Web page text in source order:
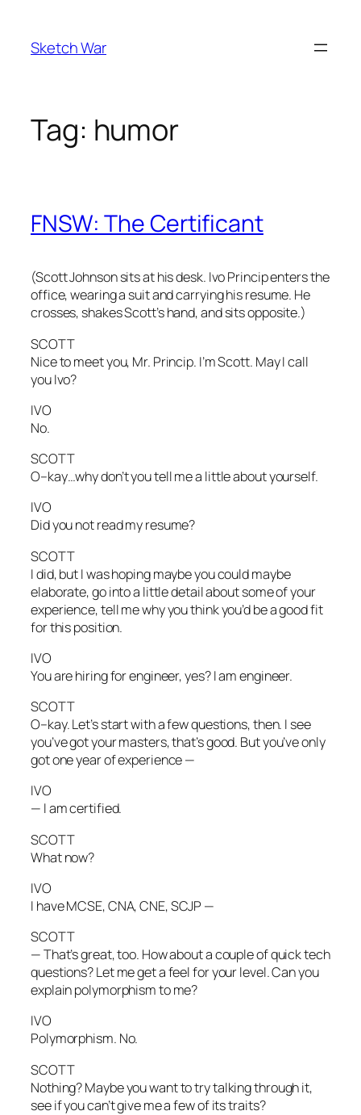
content
Sketch War
Tag: humor
FNSW: The Certificant
(Scott Johnson sits at his desk. Ivo Princip enters the
office, wearing a suit and carrying his resume. He
crosses, shakes Scott’s hand, and sits opposite.)
SCOTT
Nice to meet you, Mr. Princip. I’m Scott. May I call
you Ivo?
IVO
No.
SCOTT
O–kay…why don’t you tell me a little about yourself.
IVO
Did you not read my resume?
SCOTT
I did, but I was hoping maybe you could maybe
elaborate, go into a little detail about some of your
experience, tell me why you think you’d be a good fit
for this position.
IVO
You are hiring for engineer, yes? I am engineer.
SCOTT
O–kay. Let’s start with a few questions, then. I see
you’ve got your masters, that’s good. But you’ve only
got one year of experience —
IVO
— I am certified.
SCOTT
What now?
IVO
I have MCSE, CNA, CNE, SCJP —
SCOTT
— That’s great, too. How about a couple of quick tech
questions? Let me get a feel for your level. Can you
explain polymorphism to me?
IVO
Polymorphism. No.
SCOTT
Nothing? Maybe you want to try talking through it,
see if you can’t give me a few of its traits?